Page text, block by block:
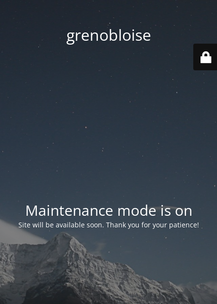
grenobloise
Maintenance mode is on
Site will be available soon. Thank you for your patience!